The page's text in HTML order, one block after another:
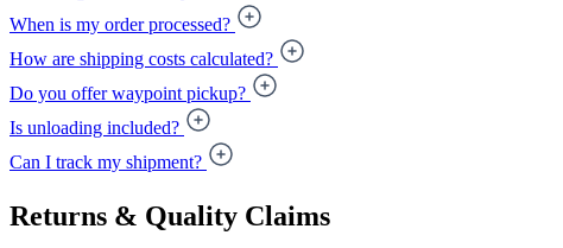
When is my order processed?
How are shipping costs calculated?
Do you offer waypoint pickup?
Is unloading included?
Can I track my shipment?
Returns & Quality Claims